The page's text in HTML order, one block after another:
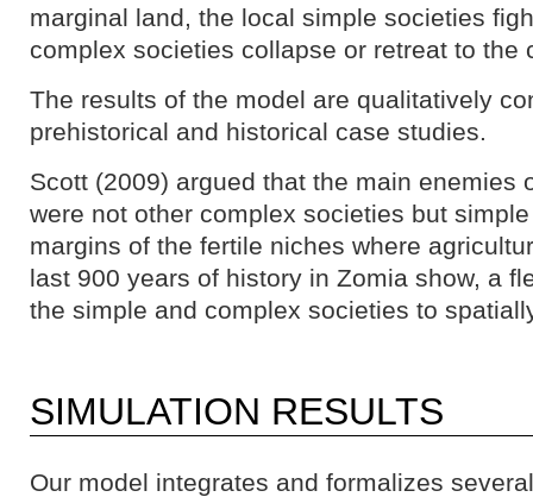
marginal land, the local simple societies
complex societies collapse or retreat to the
The results of the model are qualitatively
prehistorical and historical case studies.
Scott (2009) argued that the main enemies
were not other complex societies but
margins of the fertile niches where
last 900 years of history in Zomia show, a
the simple and complex societies to
SIMULATION RESULTS
Our model integrates and formalizes